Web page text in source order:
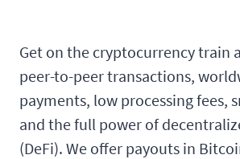
Get on the cryptocurrency train
peer-to-peer transactions,
payments, low processing fees,
and the full power of
(DeFi). We offer payouts in